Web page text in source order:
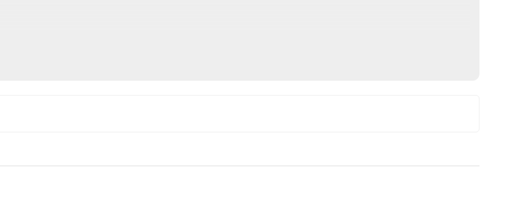
Brainstorm as many that come to mind.
God more actively this week?